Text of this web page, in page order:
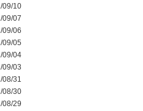
09/10
09/07
09/06
09/05
09/04
09/03
08/31
08/30
08/29